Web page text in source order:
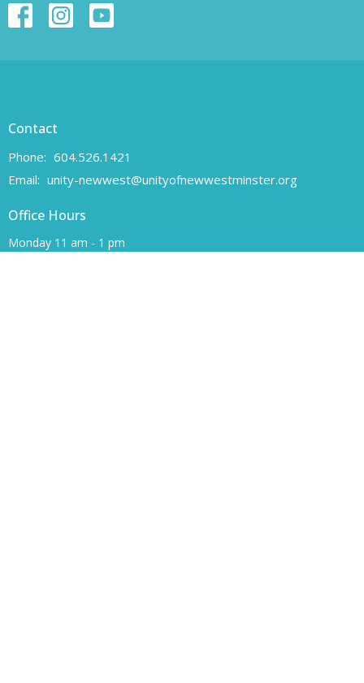
Contact
Phone: 604.526.1421
Email: unity-newwest@unityofnewwestminster.org
Office Hours
Monday 11 am - 1 pm